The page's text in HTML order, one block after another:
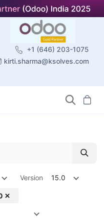
+1 (646) 203-1075
kirti.sharma@ksolves.com
Version 15.0
✕